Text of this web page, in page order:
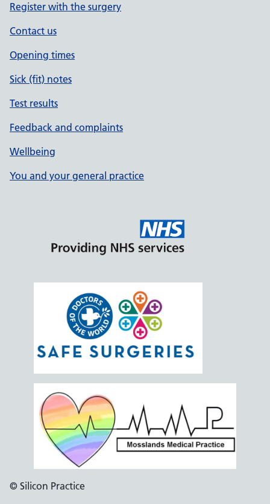
Register with the surgery
Contact us
Opening times
Sick (fit) notes
Test results
Feedback and complaints
Wellbeing
You and your general practice
© Silicon Practice